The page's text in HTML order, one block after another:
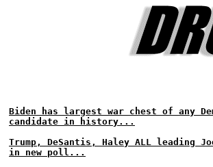
Biden has largest war chest of any
candidate in history...
Trump, DeSantis, Haley ALL leading
in new poll...